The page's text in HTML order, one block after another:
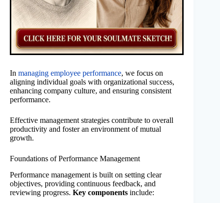
In managing employee performance, we focus on
aligning individual goals with organizational success,
enhancing company culture, and ensuring consistent
performance.
Effective management strategies contribute to overall
productivity and foster an environment of mutual
growth.
Foundations of Performance Management
Performance management is built on setting clear
objectives, providing continuous feedback, and
reviewing progress. Key components include: